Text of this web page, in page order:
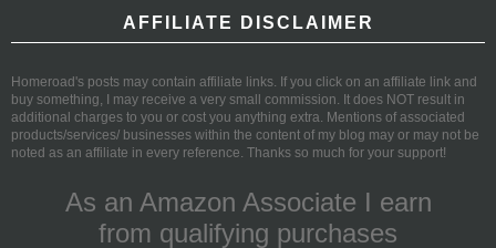
AFFILIATE DISCLAIMER
Homeroad's posts may contain affiliate links. If you click on an affiliate link and
buy something, I may receive a very small commission. It does NOT result in
additional charges to you or cost you anything extra. Mentions of associated
products/services/ businesses within the content of my blog may or may not be
noted as an affiliate in every reference. Thanks so much for your support!
As an Amazon Associate I earn
from qualifying purchases